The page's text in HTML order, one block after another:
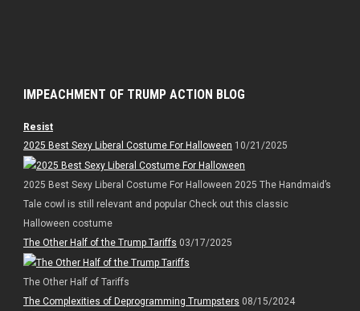
IMPEACHMENT OF TRUMP ACTION BLOG
Resist
2025 Best Sexy Liberal Costume For Halloween 10/21/2025
2025 Best Sexy Liberal Costume For Halloween 2025 The Handmaid’s
Tale cowl is still relevant and popular Check out this classic
Halloween costume
The Other Half of the Trump Tariffs 03/17/2025
The Other Half of Tariffs
The Complexities of Deprogramming Trumpsters 08/15/2024